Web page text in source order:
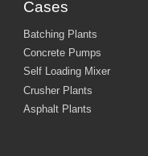
Development
Cases